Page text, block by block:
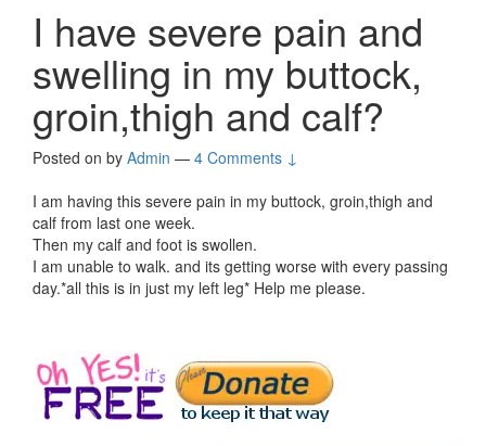
I have severe pain and
swelling in my buttock,
groin,thigh and calf?
Posted on by Admin — 4 Comments ↓
I am having this severe pain in my buttock, groin,thigh and
calf from last one week.
Then my calf and foot is swollen.
I am unable to walk. and its getting worse with every passing
day.*all this is in just my left leg* Help me please.